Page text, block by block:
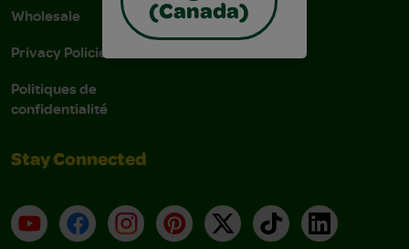
(Canada)
Wholesale
Privacy Policies
Politiques de
confidentialité
AODA Policy
Stay Connected
YouTubeFacebookInstagramPinterest
X TikTokLinkedIn